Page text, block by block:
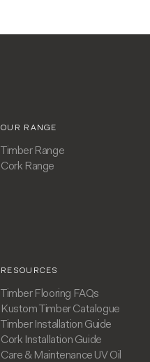
OUR RANGE
Timber Range
Cork Range
RESOURCES
Timber Flooring FAQs
Kustom Timber Catalogue
Timber Installation Guide
Cork Installation Guide
Care & Maintenance UV Oil